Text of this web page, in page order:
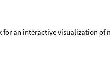
for an interactive visualization of